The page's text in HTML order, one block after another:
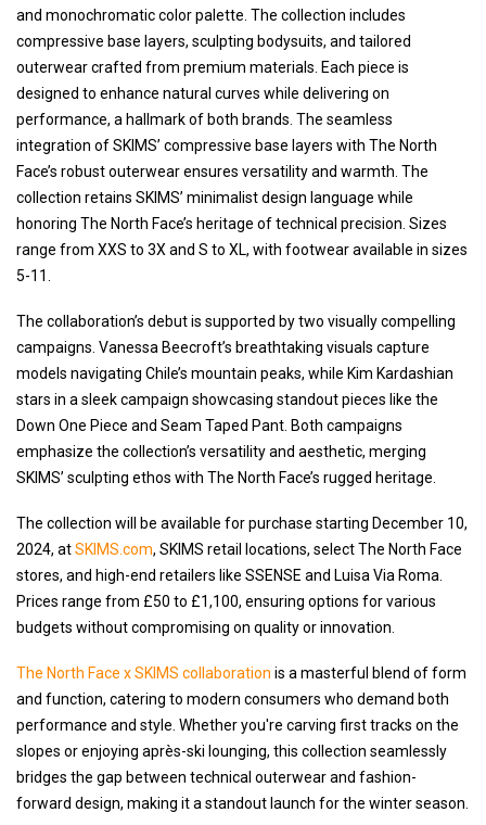
and monochromatic color palette. The collection includes
compressive base layers, sculpting bodysuits, and tailored
outerwear crafted from premium materials. Each piece is
designed to enhance natural curves while delivering on
performance, a hallmark of both brands. The seamless
integration of SKIMS’ compressive base layers with The North
Face’s robust outerwear ensures versatility and warmth. The
collection retains SKIMS’ minimalist design language while
honoring The North Face’s heritage of technical precision. Sizes
range from XXS to 3X and S to XL, with footwear available in sizes
5-11.
The collaboration’s debut is supported by two visually compelling
campaigns. Vanessa Beecroft’s breathtaking visuals capture
models navigating Chile’s mountain peaks, while Kim Kardashian
stars in a sleek campaign showcasing standout pieces like the
Down One Piece and Seam Taped Pant. Both campaigns
emphasize the collection’s versatility and aesthetic, merging
SKIMS’ sculpting ethos with The North Face’s rugged heritage.
The collection will be available for purchase starting December 10,
2024, atSKIMS.com, SKIMS retail locations, select The North Face
stores, and high-end retailers like SSENSE and Luisa Via Roma.
Prices range from £50 to £1,100, ensuring options for various
budgets without compromising on quality or innovation.
The North Face x SKIMS collaboration is a masterful blend of form
and function, catering to modern consumers who demand both
performance and style. Whether you're carving first tracks on the
slopes or enjoying après-ski lounging, this collection seamlessly
bridges the gap between technical outerwear and fashion-
forward design, making it a standout launch for the winter season.